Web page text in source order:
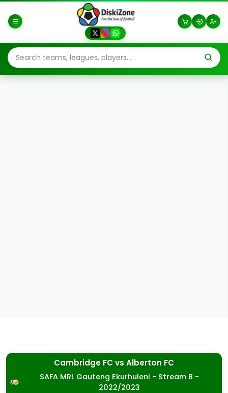
Cambridge FCvs Alberton FC
SAFA MRL Gauteng Ekurhuleni - Stream B -
2022/2023